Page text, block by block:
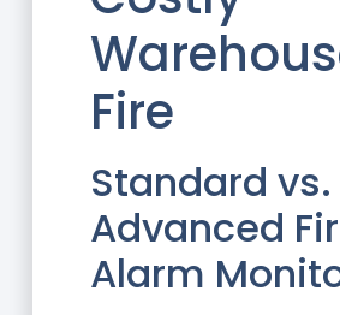
Fire
Standard vs.
Advanced
Alarm